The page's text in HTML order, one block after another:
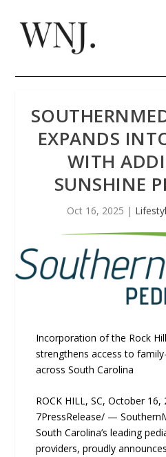
EXPANDS
WITH
SUNSHINE
Oct 16, 2025 |
Incorporation of the Rock
strengthens access to
across South Carolina
ROCK HILL, SC, October 16,
7PressRelease/ —
South Carolina’s leading
providers, proudly